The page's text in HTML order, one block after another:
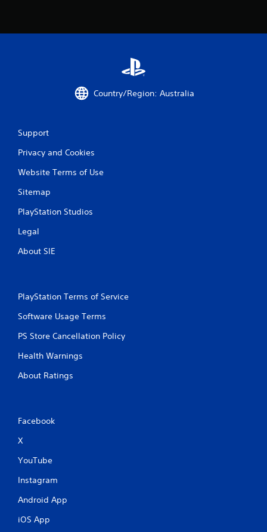
Country/Region: Australia
Support
Privacy and Cookies
Website Terms of Use
Sitemap
PlayStation Studios
Legal
About SIE
PlayStation Terms of Service
Software Usage Terms
PS Store Cancellation Policy
Health Warnings
About Ratings
Facebook
X
YouTube
Instagram
Android App
iOS App